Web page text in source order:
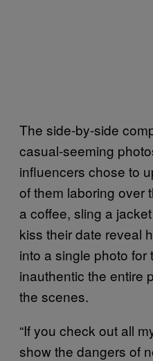
The side-by-side
casual-seeming
influencers chose to
of them laboring over
a coffee, sling a
kiss their date reveal
into a single photo
inauthentic the entire
the scenes.
“If you check out all
show the dangers of